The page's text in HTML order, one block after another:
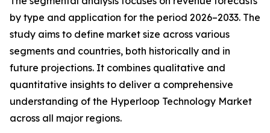
by type and application for the period 2026–2033. The
study aims to define market size across various
segments and countries, both historically and in
future projections. It combines qualitative and
quantitative insights to deliver a comprehensive
understanding of the Hyperloop Technology Market
across all major regions.